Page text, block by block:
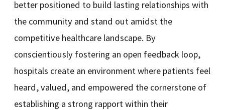
better positioned to build lasting relationships with
the community and stand out amidst the
competitive healthcare landscape. By
conscientiously fostering an open feedback loop,
hospitals create an environment where patients feel
heard, valued, and empowered the cornerstone of
establishing a strong rapport within their